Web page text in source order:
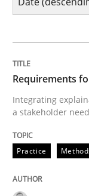
Integrating
Written by
28. July 2026 · 22
READ ARTICLE
Requirements
Integrating
a stakeholder
Practice